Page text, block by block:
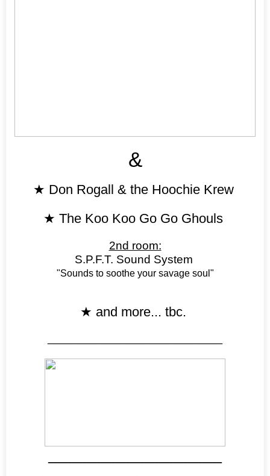
&
★ Don Rogall & the Hoochie Krew
★ The Koo Koo Go Go Ghouls
2nd room:
S.P.F.T. Sound System
"Sounds to soothe your savage soul"
★ and more... tbc.